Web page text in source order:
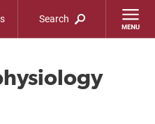
Search